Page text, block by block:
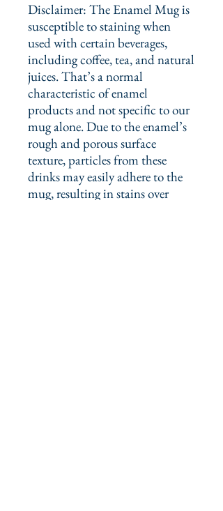
Disclaimer: The Enamel Mug is
susceptible to staining when
used with certain beverages,
including coffee, tea, and natural
juices. That’s a normal
characteristic of enamel
products and not specific to our
mug alone. Due to the enamel’s
rough and porous surface
texture, particles from these
drinks may easily adhere to the
mug, resulting in stains over